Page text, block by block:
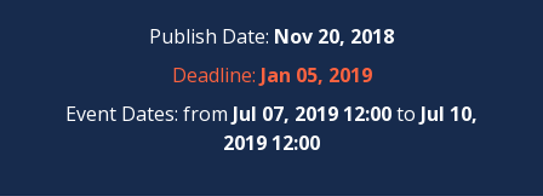
Publish Date: Nov 20, 2018
Deadline: Jan 05, 2019
Event Dates: from Jul 07, 2019 12:00to Jul 10,
2019 12:00